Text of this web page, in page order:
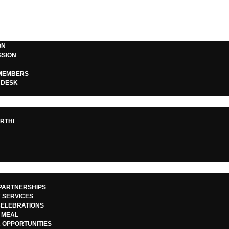
DESK
SERVICES
MEAL
Gift of
Kritagyata Trust